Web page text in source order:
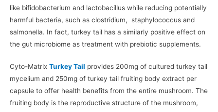
like bifidobacterium and lactobacillus while reducing potentially
harmful bacteria, such as clostridium, staphylococcus and
salmonella. In fact, turkey tail has a similarly positive effect on
the gut microbiome as treatment with prebiotic supplements.
Cyto-Matrix Turkey Tail provides 200mg of cultured turkey tail
mycelium and 250mg of turkey tail fruiting body extract per
capsule to offer health benefits from the entire mushroom. The
fruiting body is the reproductive structure of the mushroom,